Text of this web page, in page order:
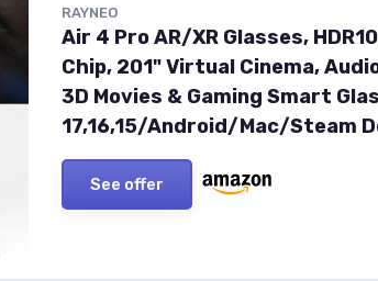
RAYNEO
Air 4 Pro AR/XR Glasses,
Chip, 201" Virtual Cinema,
3D Movies & Gaming Smart
17,16,15/Android/Mac/Steam
See offer